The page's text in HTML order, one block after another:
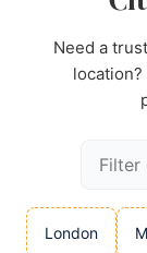
Need a
London